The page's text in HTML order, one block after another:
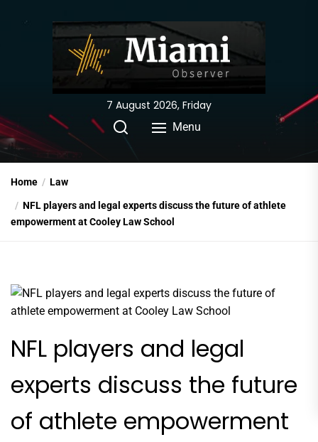
7 August 2026, Friday
Menu
Home
Law
NFL players and legal experts discuss the future of athlete
empowerment at Cooley Law School
NFL players and legal
experts discuss the future
of athlete empowerment